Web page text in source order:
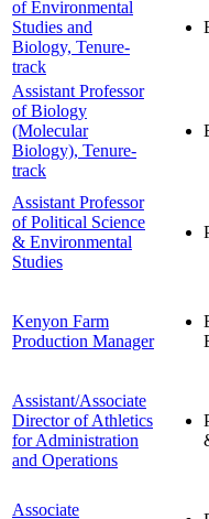
of Environmental
Studies and
Biology, Tenure-
track
Assistant Professor
of Biology
(Molecular
Biology), Tenure-
track
Assistant Professor
of Political Science
& Environmental
Studies
Kenyon Farm
Production Manager
Assistant/Associate
Director of Athletics
for Administration
and Operations
Associate